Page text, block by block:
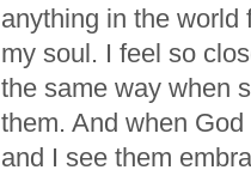
anything in the world
my soul. I feel so
the same way when
them. And when
and I see them